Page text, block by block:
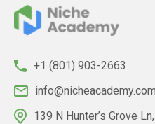
+1 (801) 903-2663
info@nicheacademy.com
139 N Hunter’s Grove